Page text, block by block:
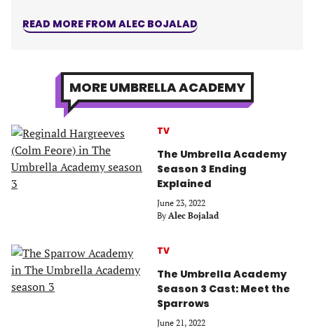
READ MORE FROM ALEC BOJALAD
MORE UMBRELLA ACADEMY
TV
The Umbrella Academy
Season 3 Ending
Explained
June 23, 2022
By Alec Bojalad
TV
The Umbrella Academy
Season 3 Cast: Meet the
Sparrows
June 21, 2022